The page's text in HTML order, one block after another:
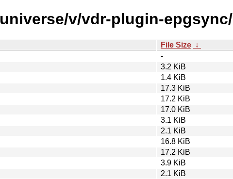
v/vdr-plugin-epgsync/
File Size ↓
-
3.2 KiB
1.4 KiB
17.3 KiB
17.2 KiB
17.0 KiB
3.1 KiB
2.1 KiB
16.8 KiB
17.2 KiB
3.9 KiB
2.1 KiB